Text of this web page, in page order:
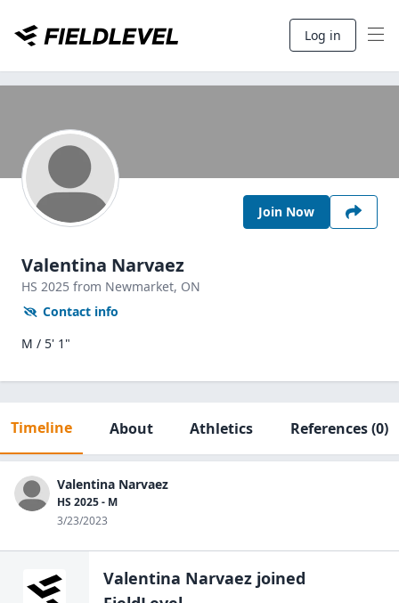
Log in
Join Now
Valentina Narvaez
HS 2025 from Newmarket, ON
Contact info
M / 5' 1"
Timeline About Athletics References(0)
Valentina Narvaez
HS 2025 - M
3/23/2023
Valentina Narvaez joined